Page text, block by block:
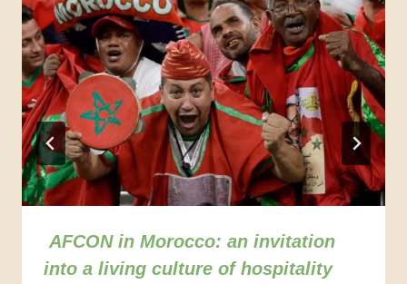
AFCON in Morocco: an invitation
into a living culture of hospitality